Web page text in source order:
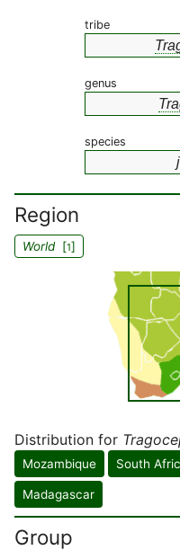
tribe
genus
species
Region
World[1]
Distribution for
Mozambique South
Madagascar
Group